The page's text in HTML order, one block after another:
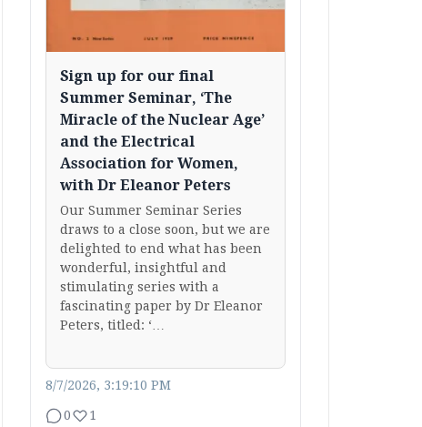
Sign up for our final
Summer Seminar, ‘The
Miracle of the Nuclear Age’
and the Electrical
Association for Women,
with Dr Eleanor Peters
Our Summer Seminar Series
draws to a close soon, but we are
delighted to end what has been
wonderful, insightful and
stimulating series with a
fascinating paper by Dr Eleanor
Peters, titled: ‘…
8/7/2026, 3:19:10 PM
0 1